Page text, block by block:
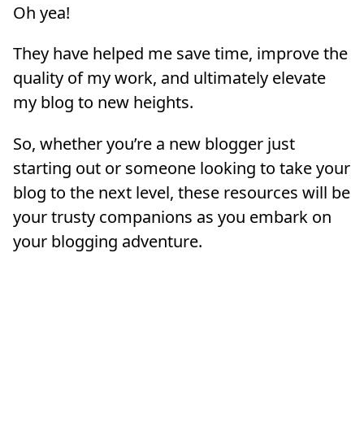
Oh yea!
They have helped me save time, improve the
quality of my work, and ultimately elevate
my blog to new heights.
So, whether you’re a new blogger just
starting out or someone looking to take your
blog to the next level, these resources will be
your trusty companions as you embark on
your blogging adventure.